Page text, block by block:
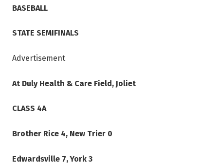
BASEBALL
STATE SEMIFINALS
Advertisement
At Duly Health & Care Field, Joliet
CLASS 4A
Brother Rice 4, New Trier 0
Edwardsville 7, York 3